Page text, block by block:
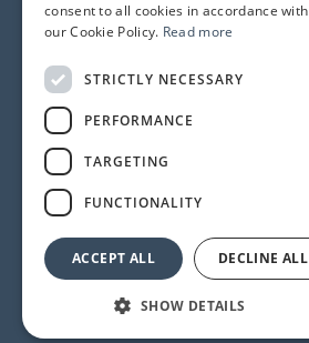
Contacts
1145 Budapest, Újvilág u. 50-52.
Phone number+36 1 358 6350
Service
Reception
© 2024 All rights reserved
consent to all cookies in accordance with
our Cookie Policy. Read more
STRICTLY NECESSARY
PERFORMANCE
TARGETING
FUNCTIONALITY
ACCEPT ALL DECLINE ALL
SHOW DETAILS